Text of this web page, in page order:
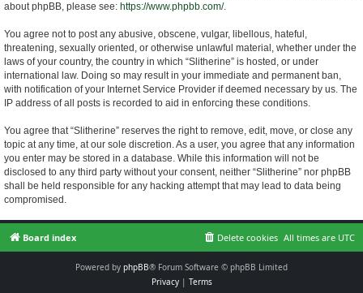
about phpBB, please see: https://www.phpbb.com/.
You agree not to post any abusive, obscene, vulgar, libellous, hateful,
threatening, sexually oriented, or otherwise unlawful material, whether under the
laws of your country, the country in which “Slitherine” is hosted, or under
international law. Doing so may result in your immediate and permanent ban,
with notification of your Internet Service Provider if deemed necessary by us. The
IP address of all posts is recorded to aid in enforcing these conditions.
You agree that “Slitherine” reserves the right to remove, edit, move, or close any
topic at any time, at our sole discretion. As a user, you agree that any information
you enter may be stored in a database. While this information will not be
disclosed to any third party without your consent, neither “Slitherine” nor phpBB
shall be held responsible for any hacking attempt that may lead to data being
compromised.
Board index All times are UTC
Delete cookies
Powered by phpBB® Forum Software © phpBB Limited
Privacy| Terms